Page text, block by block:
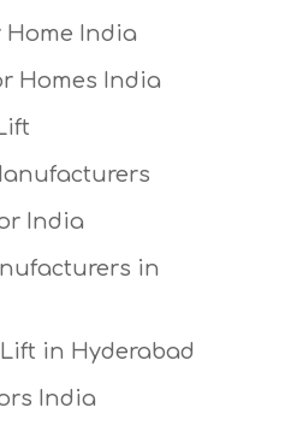
India
Homes India
India
in
in Hyderabad
India